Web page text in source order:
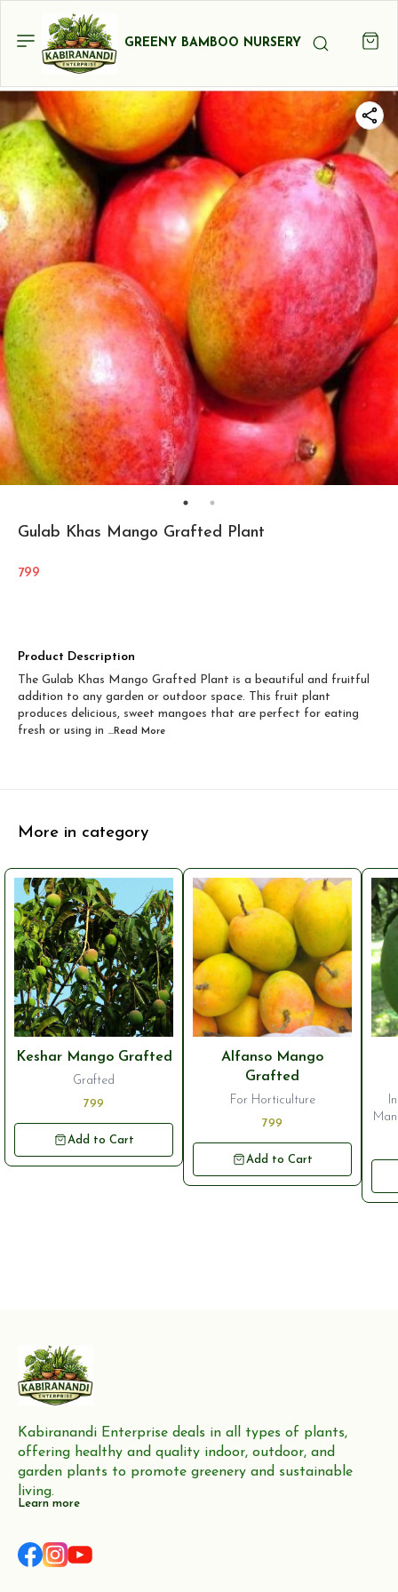
GREENY BAMBOO NURSERY
Gulab Khas Mango Grafted Plant
799
Product Description
The Gulab Khas Mango Grafted Plant is a beautiful and fruitful
addition to any garden or outdoor space. This fruit plant
produces delicious, sweet mangoes that are perfect for eating
fresh or using in ...Read More
More in category
Keshar Mango Grafted
Grafted
799
Add to Cart
Alfanso Mango
Grafted
For Horticulture
799
Add to Cart
Kabiranandi Enterprise deals in all types of plants,
offering healthy and quality indoor, outdoor, and
garden plants to promote greenery and sustainable
living.
Learn more